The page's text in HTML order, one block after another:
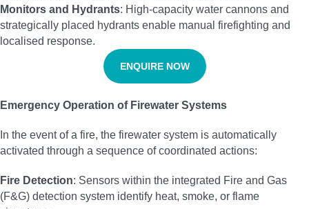
Monitors and Hydrants: High-capacity water cannons and
strategically placed hydrants enable manual firefighting and
localised response.
ENQUIRE NOW
Emergency Operation of Firewater Systems
In the event of a fire, the firewater system is automatically
activated through a sequence of coordinated actions:
Fire Detection: Sensors within the integrated Fire and Gas
(F&G) detection system identify heat, smoke, or flame